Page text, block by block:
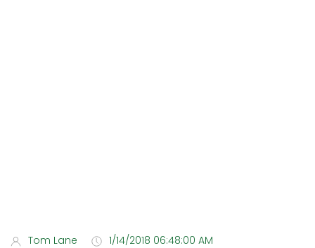
Tom Lane
1/14/2018 06:48:00 AM